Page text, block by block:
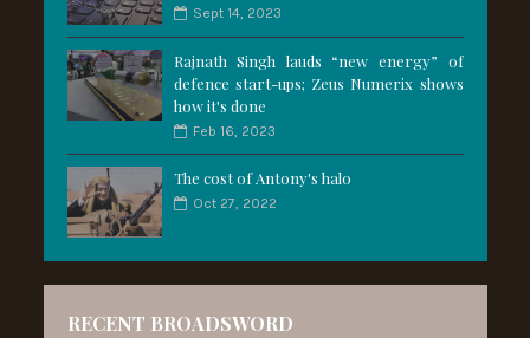
Sept 14, 2023
Rajnath Singh lauds “new energy” of
defence start-ups; Zeus Numerix shows
how it's done
Feb 16, 2023
The cost of Antony's halo
Oct 27, 2022
RECENT BROADSWORD